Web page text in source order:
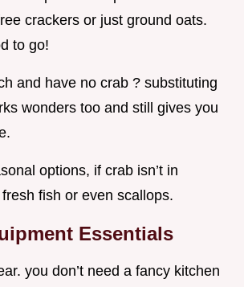
crackers or just ground oats.
to go!
and have no crab ? substituting
wonders too and still gives you
options, if crab isn’t in
fish or even scallops.
Essentials
you don’t need a fancy kitchen